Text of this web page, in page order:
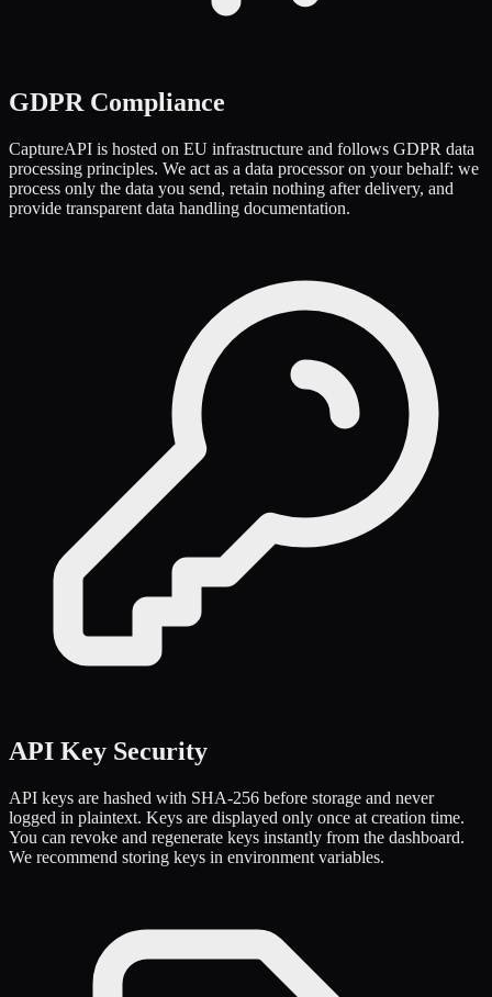
GDPR Compliance
CaptureAPI is hosted on EU infrastructure and follows GDPR data
processing principles. We act as a data processor on your behalf: we
process only the data you send, retain nothing after delivery, and
provide transparent data handling documentation.
API Key Security
API keys are hashed with SHA-256 before storage and never
logged in plaintext. Keys are displayed only once at creation time.
You can revoke and regenerate keys instantly from the dashboard.
We recommend storing keys in environment variables.